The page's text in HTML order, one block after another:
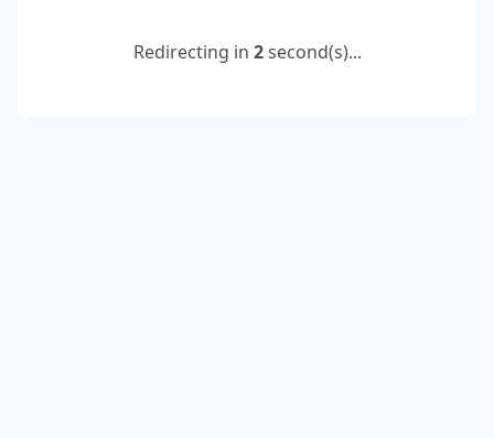
Redirecting in 2second(s)...